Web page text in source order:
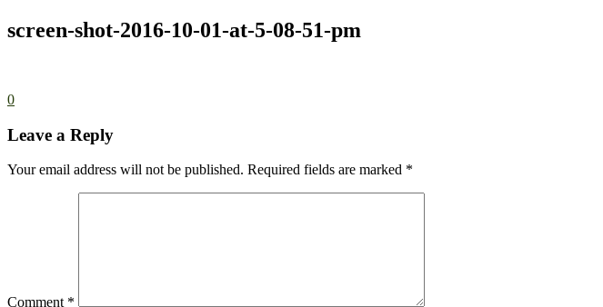
screen-shot-2016-10-01-at-5-08-51-pm
0
Leave a Reply
Your email address will not be published. Required fields are marked *
Comment *